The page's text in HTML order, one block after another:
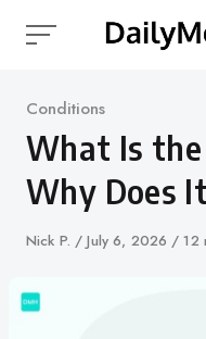
Category
Conditions
What Is
Why Does
Author
Nick P.
Published
July 6, 2026 12